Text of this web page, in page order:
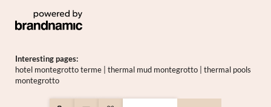
Interesting pages:
hotel montegrotto terme
thermal mud montegrotto
thermal pools
montegrotto